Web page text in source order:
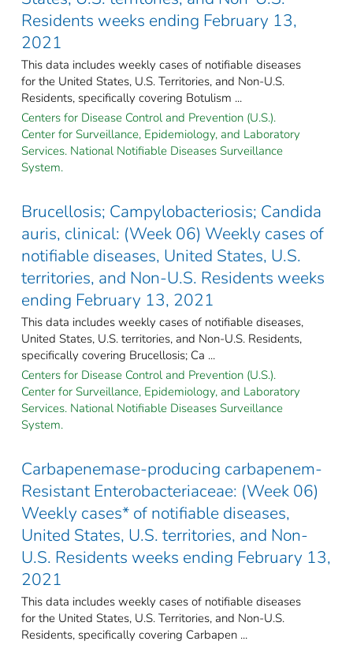
Residents weeks ending February 13,
2021
This data includes weekly cases of notifiable diseases
for the United States, U.S. Territories, and Non-U.S.
Residents, specifically covering Botulism ...
Centers for Disease Control and Prevention (U.S.).
Center for Surveillance, Epidemiology, and Laboratory
Services. National Notifiable Diseases Surveillance
System.
Brucellosis; Campylobacteriosis; Candida
auris, clinical: (Week 06) Weekly cases of
notifiable diseases, United States, U.S.
territories, and Non-U.S. Residents weeks
ending February 13, 2021
This data includes weekly cases of notifiable diseases,
United States, U.S. territories, and Non-U.S. Residents,
specifically covering Brucellosis; Ca ...
Centers for Disease Control and Prevention (U.S.).
Center for Surveillance, Epidemiology, and Laboratory
Services. National Notifiable Diseases Surveillance
System.
Carbapenemase-producing carbapenem-
Resistant Enterobacteriaceae: (Week 06)
Weekly cases* of notifiable diseases,
United States, U.S. territories, and Non-
U.S. Residents weeks ending February 13,
2021
This data includes weekly cases of notifiable diseases
for the United States, U.S. Territories, and Non-U.S.
Residents, specifically covering Carbapen ...